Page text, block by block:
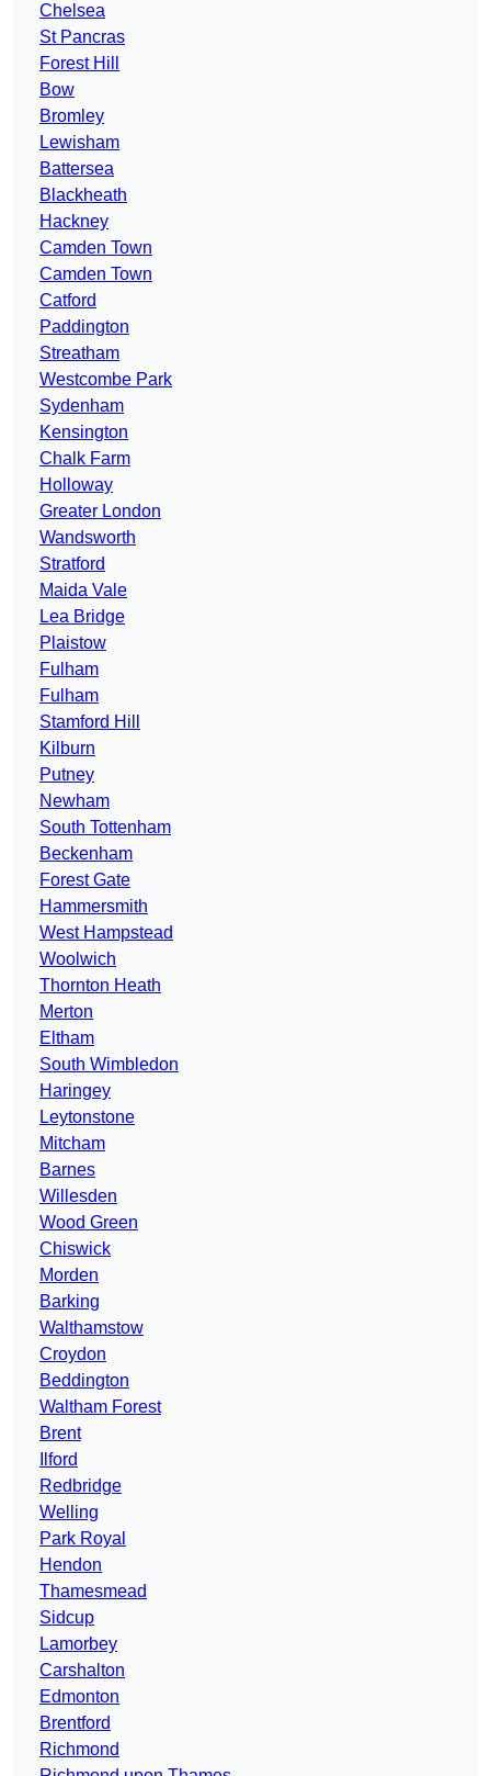
Chelsea
St Pancras
Forest Hill
Bow
Bromley
Lewisham
Battersea
Blackheath
Hackney
Camden Town
Camden Town
Catford
Paddington
Streatham
Westcombe Park
Sydenham
Kensington
Chalk Farm
Holloway
Greater London
Wandsworth
Stratford
Maida Vale
Lea Bridge
Plaistow
Fulham
Fulham
Stamford Hill
Kilburn
Putney
Newham
South Tottenham
Beckenham
Forest Gate
Hammersmith
West Hampstead
Woolwich
Thornton Heath
Merton
Eltham
South Wimbledon
Haringey
Leytonstone
Mitcham
Barnes
Willesden
Wood Green
Chiswick
Morden
Barking
Walthamstow
Croydon
Beddington
Waltham Forest
Brent
Ilford
Redbridge
Welling
Park Royal
Hendon
Thamesmead
Sidcup
Lamorbey
Carshalton
Edmonton
Brentford
Richmond